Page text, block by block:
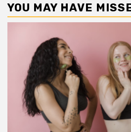
YOU MAY HAVE